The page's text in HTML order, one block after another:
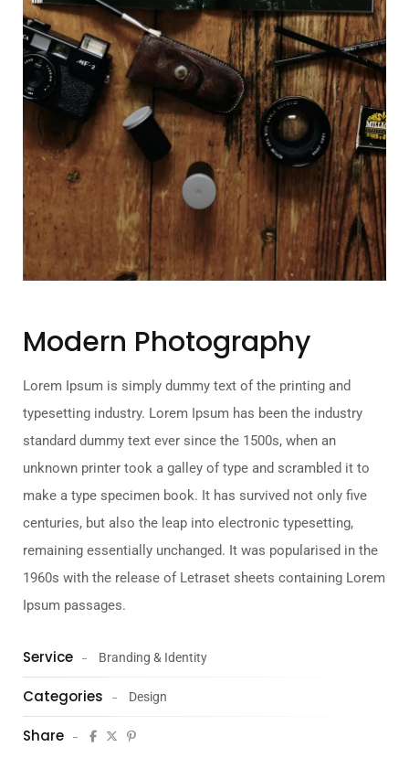
Modern Photography
Lorem Ipsum is simply dummy text of the printing and
typesetting industry. Lorem Ipsum has been the industry
standard dummy text ever since the 1500s, when an
unknown printer took a galley of type and scrambled it to
make a type specimen book. It has survived not only five
centuries, but also the leap into electronic typesetting,
remaining essentially unchanged. It was popularised in the
1960s with the release of Letraset sheets containing Lorem
Ipsum passages.
Service Branding & Identity
Categories Design
Share